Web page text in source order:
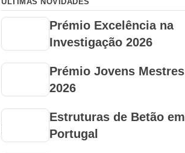
Prémio Excelência na
Investigação 2026
Prémio Jovens Mestres
2026
Estruturas de Betão em
Portugal